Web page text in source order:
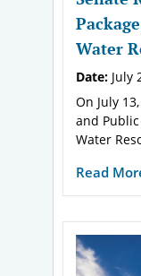
Water
Date: July
On July
and Public
Water
Read